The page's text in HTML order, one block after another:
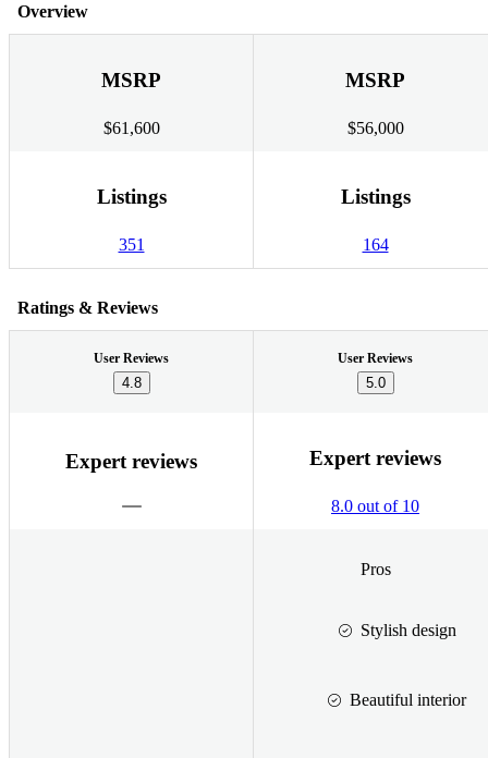
Overview
MSRP
$61,600
MSRP
$56,000
Listings
351
Listings
164
Ratings & Reviews
User Reviews
4.8
User Reviews
5.0
Expert reviews Expert reviews
8.0 out of 10
Pros
Stylish design
Beautiful interior